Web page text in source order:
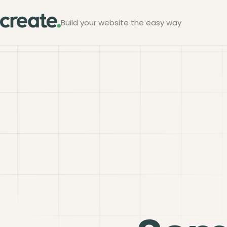
Build your website the easy way